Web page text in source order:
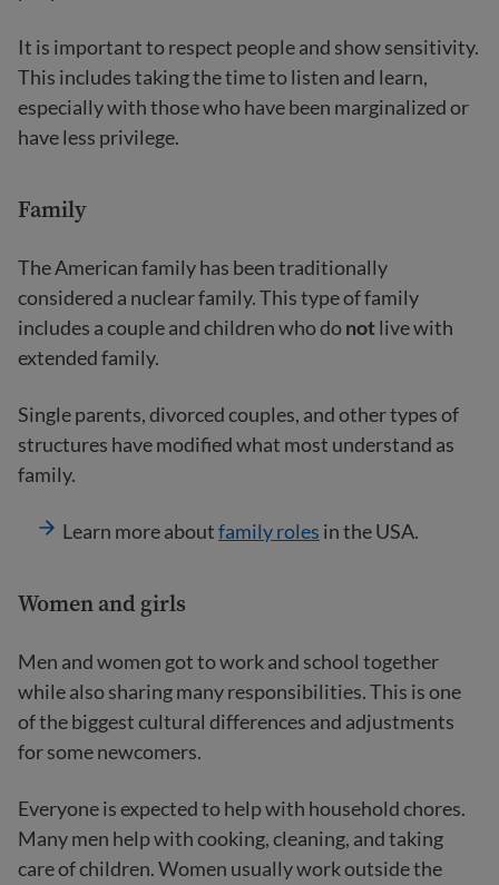
It is important to respect people and show sensitivity.
This includes taking the time to listen and learn,
especially with those who have been marginalized or
have less privilege.
Family
The American family has been traditionally
considered a nuclear family. This type of family
includes a couple and children who donotlive with
extended family.
Single parents, divorced couples, and other types of
structures have modified what most understand as
family.
Learn more aboutfamily roles in the USA.
Women and girls
Men and women got to work and school together
while also sharing many responsibilities. This is one
of the biggest cultural differences and adjustments
for some newcomers.
Everyone is expected to help with household chores.
Many men help with cooking, cleaning, and taking
care of children. Women usually work outside the